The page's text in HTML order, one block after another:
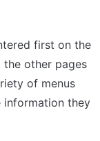
first on the
other pages
of menus
information they